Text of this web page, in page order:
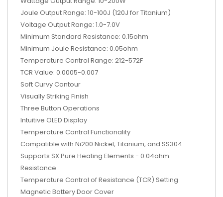
Joule Output Range: 10-100J (120J for Titanium)
Voltage Output Range: 1.0-7.0V
Minimum Standard Resistance: 0.15ohm
Minimum Joule Resistance: 0.05ohm
Temperature Control Range: 212-572F
TCR Value: 0.0005-0.007
Soft Curvy Contour
Visually Striking Finish
Three Button Operations
Intuitive OLED Display
Temperature Control Functionality
Compatible with Ni200 Nickel, Titanium, and SS304
Supports SX Pure Heating Elements - 0.04ohm
Resistance
Temperature Control of Resistance (TCR) Setting
Magnetic Battery Door Cover